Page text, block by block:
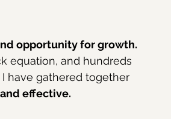
opportunity for growth.
equation, and hundreds
have gathered together
effective.